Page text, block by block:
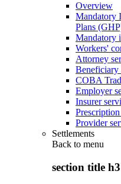
Overview
Mandatory
Plans
Mandatory
Workers'
Attorney
Beneficiary
COBA
Employer
Insurer
Provider
Settlements
Back to menu
section title h3